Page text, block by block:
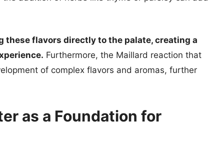
these flavors directly to the palate, creating a
Furthermore, the Maillard reaction that
of complex flavors and aromas, further
as a Foundation for